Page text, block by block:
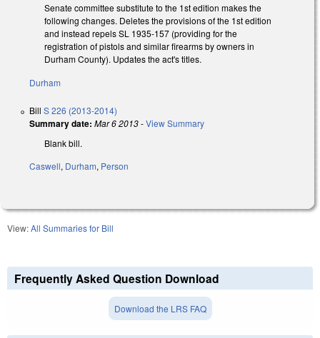
Senate committee substitute to the 1st edition makes the
following changes. Deletes the provisions of the 1st edition
and instead repels SL 1935-157 (providing for the
registration of pistols and similar firearms by owners in
Durham County). Updates the act's titles.
Durham
Bill S 226 (2013-2014)
Summary date: Mar 6 2013-View Summary
Blank bill.
Caswell, Durham, Person
View:All Summaries for Bill
Frequently Asked Question Download
Download the LRS FAQ